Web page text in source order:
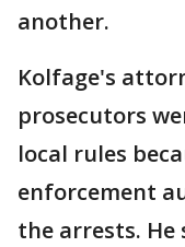
another.
Kolfage's
prosecutors
local rules
enforcement
the arrests. He